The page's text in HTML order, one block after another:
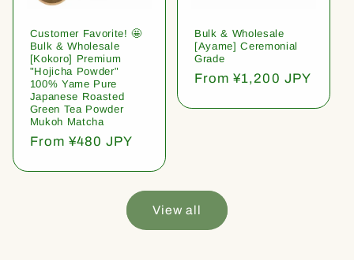
Customer Favorite! 🤩
Bulk & Wholesale
[Kokoro] Premium
"Hojicha Powder"
100% Yame Pure
Japanese Roasted
Green Tea Powder
Mukoh Matcha
Regular
From ¥480 JPY
Bulk & Wholesale
[Ayame] Ceremonial
Grade
Regular
From ¥1,200 JPY
View all